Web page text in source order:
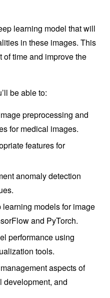
learning model that will
in these images. This
time and improve the
be able to:
preprocessing and
for medical images.
features for
anomaly detection
models for image
and PyTorch.
performance using
tools.
aspects of
development, and